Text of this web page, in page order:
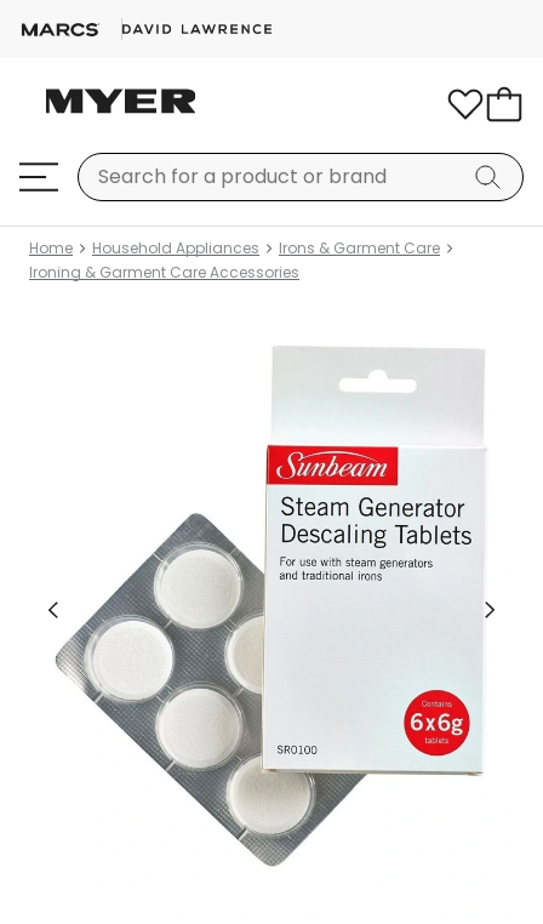
Home Household Appliances
Irons & Garment Care
Ironing & Garment Care Accessories